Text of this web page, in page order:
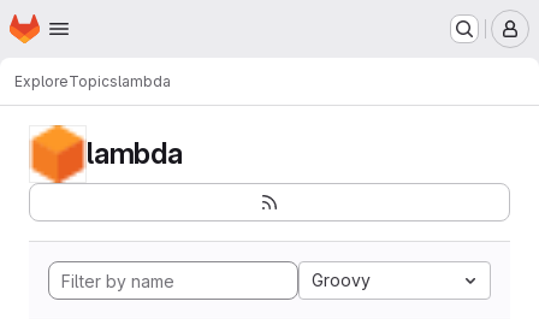
Skip to main content
Homepage
ExploreTopicslambda
lambda
Groovy